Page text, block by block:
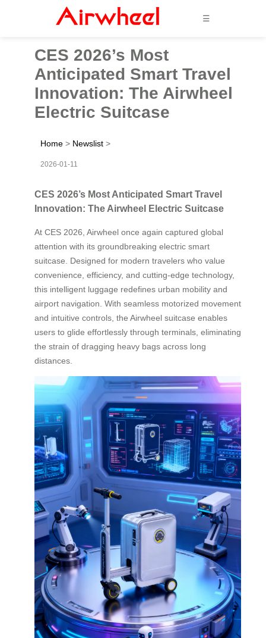
☰
CES 2026’s Most
Anticipated Smart Travel
Innovation: The Airwheel
Electric Suitcase
Home > Newslist >
2026-01-11
CES 2026’s Most Anticipated Smart Travel
Innovation: The Airwheel Electric Suitcase
At CES 2026, Airwheel once again captured global
attention with its groundbreaking electric smart
suitcase. Designed for modern travelers who value
convenience, efficiency, and cutting-edge technology,
this intelligent luggage redefines urban mobility and
airport navigation. With seamless motorized movement
and intuitive controls, the Airwheel suitcase enables
users to glide effortlessly through terminals, eliminating
the strain of dragging heavy bags across long
distances.